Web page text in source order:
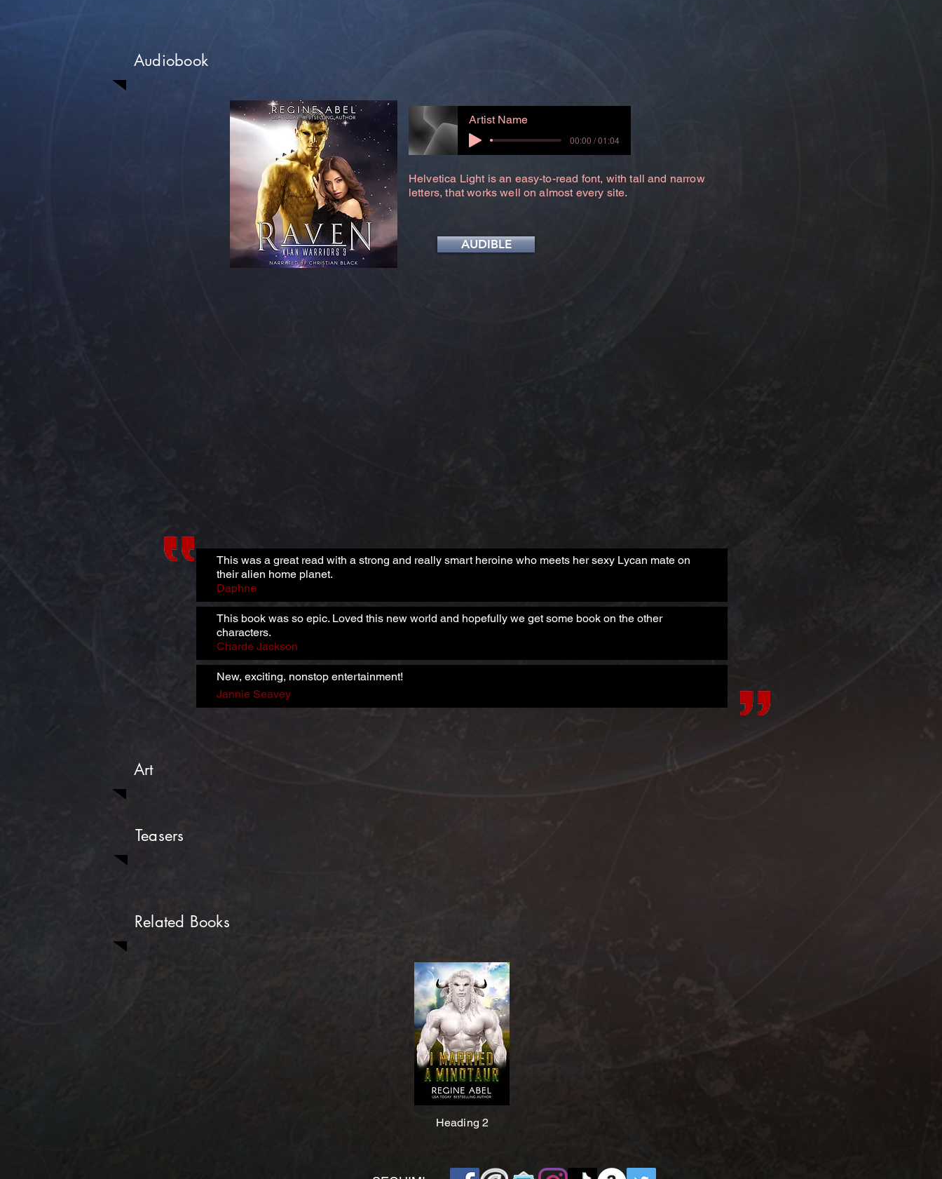
Audiobook
Artist Name
00:00 / 01:04
Helvetica Light is an easy-to-read font, with tall and narrow
letters, that works well on almost every site.
AUDIBLE
This was a great read with a strong and really smart heroine who meets her sexy Lycan mate on
their alien home planet.
Daphne
This book was so epic. Loved this new world and hopefully we get some book on the other
characters.
Charde Jackson
New, exciting, nonstop entertainment!
Jannie Seavey
Art
Teasers
Related Books
Heading 2